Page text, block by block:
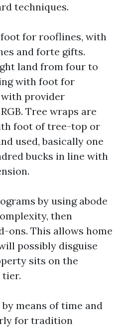
techniques.
for rooflines, with
and forte gifts.
land from four to
with foot for
provider
Tree wraps are
foot of tree-top or
used, basically one
bucks in line with
by using abode
then
ons. This allows home
possibly disguise
sits on the
tier.
means of time and
for tradition